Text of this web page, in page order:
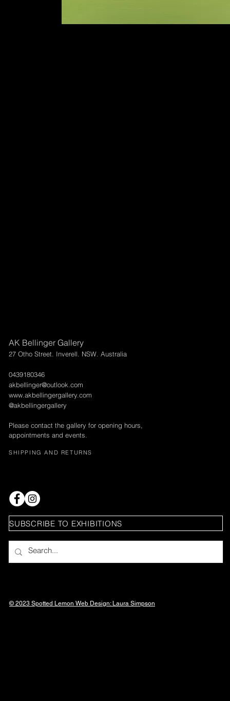
AK Bellinger Gallery
27 Otho Street. Inverell. NSW. Australia
0439180346
akbellinger@outlook.com
www.akbellingergallery.com
@akbellingergallery
Please contact the gallery for opening hours,
appointments and events.
SHIPPING AND RETURNS
SUBSCRIBE TO EXHIBITIONS
© 2023 Spotted Lemon Web Design: Laura Simpson